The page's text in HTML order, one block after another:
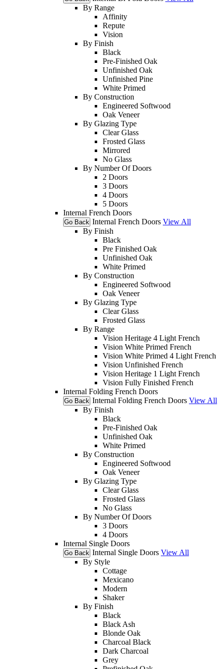
By Range
Affinity
Repute
Vision
By Finish
Black
Pre-Finished Oak
Unfinished Oak
Unfinished Pine
White Primed
By Construction
Engineered Softwood
Oak Veneer
By Glazing Type
Clear Glass
Frosted Glass
Mirrored
No Glass
By Number Of Doors
2 Doors
3 Doors
4 Doors
5 Doors
Internal French Doors
Go Back Internal French Doors View All
By Finish
Black
Pre Finished Oak
Unfinished Oak
White Primed
By Construction
Engineered Softwood
Oak Veneer
By Glazing Type
Clear Glass
Frosted Glass
By Range
Vision Heritage 4 Light French
Vision White Primed French
Vision White Primed 4 Light French
Vision Unfinished French
Vision Heritage 1 Light French
Vision Fully Finished French
Internal Folding French Doors
Go Back Internal Folding French Doors View All
By Finish
Black
Pre-Finished Oak
Unfinished Oak
White Primed
By Construction
Engineered Softwood
Oak Veneer
By Glazing Type
Clear Glass
Frosted Glass
No Glass
By Number Of Doors
3 Doors
4 Doors
Internal Single Doors
Go Back Internal Single Doors View All
By Style
Cottage
Mexicano
Modern
Shaker
By Finish
Black
Black Ash
Blonde Oak
Charcoal Black
Dark Charcoal
Grey